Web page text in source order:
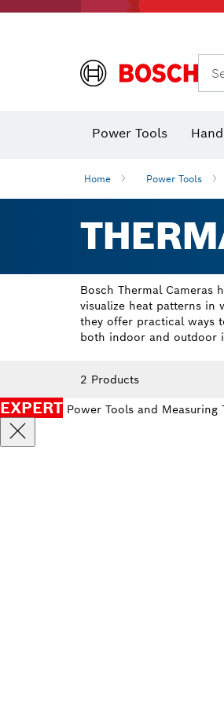
Power Tools
Home Power Tools
Bosch Thermal Cameras
visualize heat patterns in
they offer practical ways
both indoor and outdoor
2 Products
EXPERT Power Tools and